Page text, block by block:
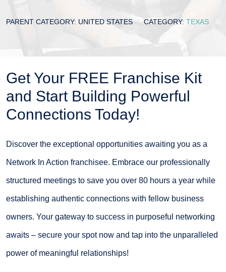
PARENT CATEGORY: UNITED STATES CATEGORY: TEXAS
Get Your FREE Franchise Kit
and Start Building Powerful
Connections Today!
Discover the exceptional opportunities awaiting you as a
Network In Action franchisee. Embrace our professionally
structured meetings to save you over 80 hours a year while
establishing authentic connections with fellow business
owners. Your gateway to success in purposeful networking
awaits – secure your spot now and tap into the unparalleled
power of meaningful relationships!